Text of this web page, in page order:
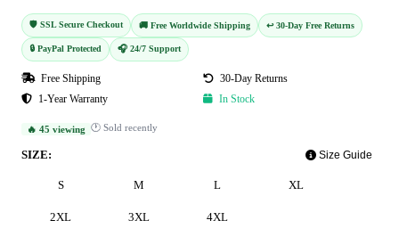
🛡️ SSL Secure Checkout 🚚 Free Worldwide Shipping ↩️ 30-Day Free Returns
🔒 PayPal Protected 🎧 24/7 Support
Free Shipping
30-Day Returns
1-Year Warranty
In Stock
🔥 45 viewing 🕐 Sold recently
SIZE: Size Guide
S M L XL
2XL 3XL 4XL